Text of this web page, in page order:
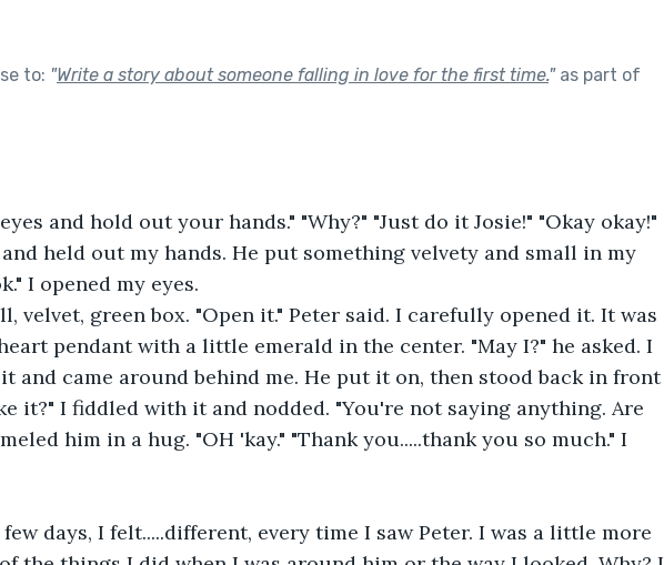
to: "Write a story about someone falling in love for the first time."as part of
held out my hands. He put something velvety and small in my
I opened my eyes.
pendant with a little emerald in the center. "May I?" he asked. I
and came around behind me. He put it on, then stood back in front
it?" I fiddled with it and nodded. "You're not saying anything. Are
him in a hug. "OH 'kay." "Thank you.....thank you so much." I